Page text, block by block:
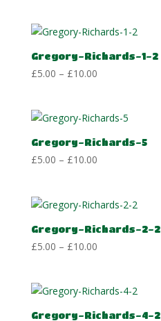
through
£10.00
Gregory-Richards-1-2
£5.00 – £10.00Price
through
£10.00
Gregory-Richards-5
£5.00 – £10.00Price
through
£10.00
Gregory-Richards-2-2
£5.00 – £10.00Price
through
£10.00
Gregory-Richards-4-2